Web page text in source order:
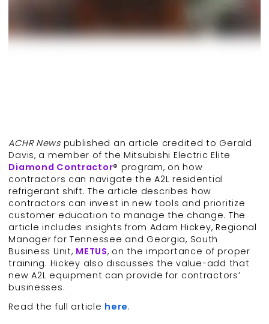
ACHR Newspublished an article credited to Gerald
Davis, a member of the Mitsubishi Electric Elite
Diamond Contractor® program, on how
contractors can navigate the A2L residential
refrigerant shift. The article describes how
contractors can invest in new tools and prioritize
customer education to manage the change. The
article includes insights from Adam Hickey, Regional
Manager for Tennessee and Georgia, South
Business Unit, METUS, on the importance of proper
training. Hickey also discusses the value-add that
new A2L equipment can provide for contractors’
businesses.
Read the full article here.